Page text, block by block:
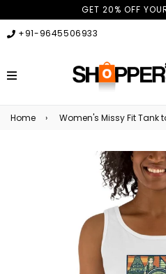
GET 20% OFF
+91-9645506933
expand/collapse
Home › Women's Missy Fit Tank